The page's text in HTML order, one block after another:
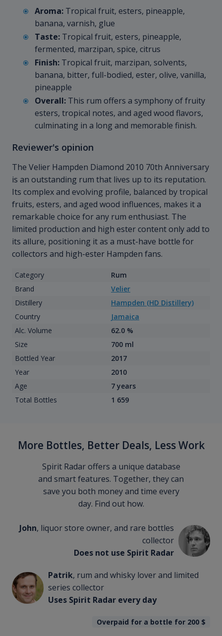
Aroma: Tropical fruit, esters, pineapple,
banana, varnish, glue
Taste: Tropical fruit, esters, pineapple,
fermented, marzipan, spice, citrus
Finish: Tropical fruit, marzipan, solvents,
banana, bitter, full-bodied, ester, olive, vanilla,
pineapple
Overall: This rum offers a symphony of fruity
esters, tropical notes, and aged wood flavors,
culminating in a long and memorable finish.
Reviewer's opinion
The Velier Hampden Diamond 2010 70th Anniversary
is an outstanding rum that lives up to its reputation.
Its complex and evolving profile, balanced by tropical
fruits, esters, and aged wood influences, makes it a
remarkable choice for any rum enthusiast. The
limited production and high ester content only add to
its allure, positioning it as a must-have bottle for
collectors and high-ester Hampden fans.
Category
Rum
Brand
Velier
Distillery
Hampden (HD Distillery)
Country
Jamaica
Alc. Volume
62.0 %
Size
700 ml
Bottled Year
2017
Year
2010
Age
7 years
Total Bottles
1 659
More Bottles, Better Deals, Less Work
Spirit Radar offers a unique database
and smart features. Together, they can
save you both money and time every
day. Find out how.
John, liquor store owner, and rare bottles
collector
Does not use Spirit Radar
Patrik, rum and whisky lover and limited
series collector
Uses Spirit Radar every day
Overpaid for a bottle for 200 $